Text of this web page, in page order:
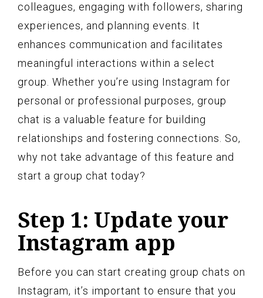
colleagues, engaging with followers, sharing
experiences, and planning events. It
enhances communication and facilitates
meaningful interactions within a select
group. Whether you’re using Instagram for
personal or professional purposes, group
chat is a valuable feature for building
relationships and fostering connections. So,
why not take advantage of this feature and
start a group chat today?
Step 1: Update your
Instagram app
Before you can start creating group chats on
Instagram, it’s important to ensure that you